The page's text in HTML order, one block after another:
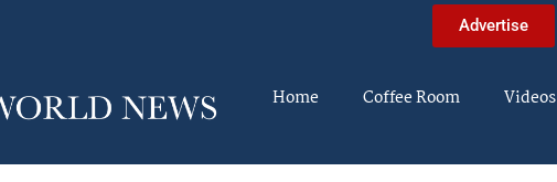
Advertise
Home Coffee Room Videos